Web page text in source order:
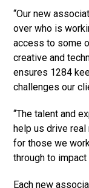
“Our new
over who is
access to some
creative and
ensures 1284
challenges our
“The talent and
help us drive
for those we
through to impact
Each new